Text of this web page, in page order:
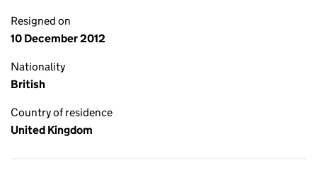
Resigned on
10 December 2012
Nationality
British
Country of residence
United Kingdom